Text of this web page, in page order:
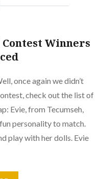
Contest Winners
once again we didn’t
check out the list of
Evie, from Tecumseh,
personality to match.
play with her dolls. Evie